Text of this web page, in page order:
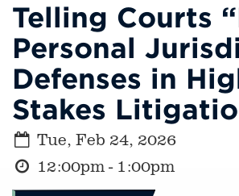
Telling Courts
Personal
Defenses in
Stakes
Tue, Feb 24, 2026
12:00pm - 1:00pm